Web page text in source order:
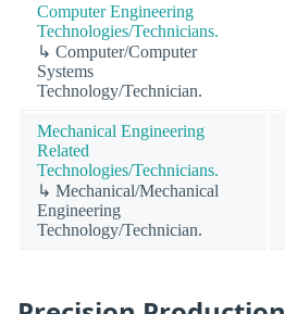
Computer Engineering
Technologies/Technicians.
↳ Computer/Computer
Systems
Technology/Technician.
Mechanical Engineering
Related
Technologies/Technicians.
↳ Mechanical/Mechanical
Engineering
Technology/Technician.